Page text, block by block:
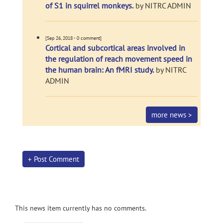
of S1 in squirrel monkeys.by NITRC ADMIN
[Sep 26, 2018 - 0 comment]
Cortical and subcortical areas involved in
the regulation of reach movement speed in
the human brain: An fMRI study.by NITRC
ADMIN
more news >
+ Post Comment
This news item currently has no comments.